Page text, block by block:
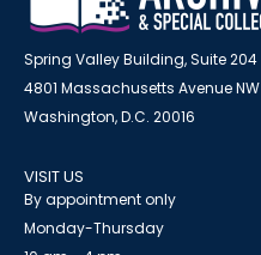
Spring Valley Building, Suite 204
4801 Massachusetts Avenue NW
Washington, D.C. 20016
VISIT US
By appointment only
Monday-Thursday